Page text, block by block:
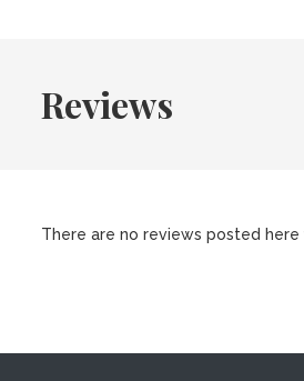
Reviews
There are no reviews posted here